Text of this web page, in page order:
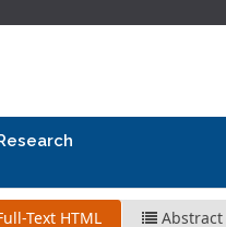
Text HTML Abstract